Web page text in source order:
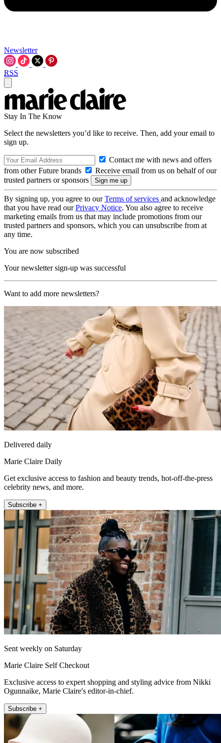
Newsletter
RSS
Stay In The Know
Select the newsletters you’d like to receive. Then, add your email to
sign up.
Contact me with news and offers
from other Future brands
Receive email from us on behalf of our
trusted partners or sponsors
By signing up, you agree to ourTerms of services and acknowledge
that you have read ourPrivacy Notice. You also agree to receive
marketing emails from us that may include promotions from our
trusted partners and sponsors, which you can unsubscribe from at
any time.
You are now subscribed
Your newsletter sign-up was successful
Want to add more newsletters?
Delivered daily
Marie Claire Daily
Get exclusive access to fashion and beauty trends, hot-off-the-press
celebrity news, and more.
Subscribe +
Sent weekly on Saturday
Marie Claire Self Checkout
Exclusive access to expert shopping and styling advice from Nikki
Ogunnaike, Marie Claire's editor-in-chief.
Subscribe +